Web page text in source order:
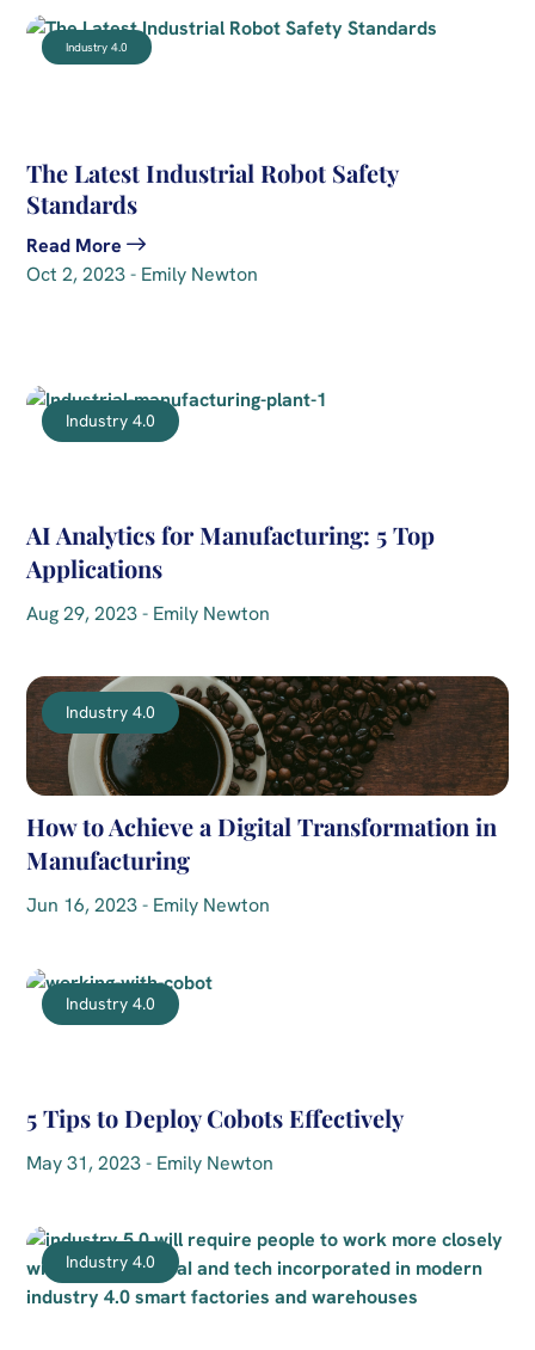
Industry 4.0
The Latest Industrial Robot Safety
Standards
Read More
Oct 2, 2023 - Emily Newton
Industry 4.0
AI Analytics for Manufacturing: 5 Top
Applications
Aug 29, 2023 - Emily Newton
Industry 4.0
How to Achieve a Digital Transformation in
Manufacturing
Jun 16, 2023 - Emily Newton
Industry 4.0
5 Tips to Deploy Cobots Effectively
May 31, 2023 - Emily Newton
Industry 4.0